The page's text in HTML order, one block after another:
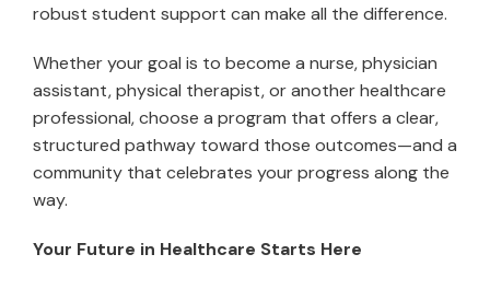
robust student support can make all the difference.
Whether your goal is to become a nurse, physician
assistant, physical therapist, or another healthcare
professional, choose a program that offers a clear,
structured pathway toward those outcomes—and a
community that celebrates your progress along the
way.
Your Future in Healthcare Starts Here